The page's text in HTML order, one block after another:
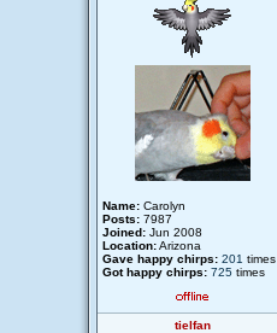
Name:Carolyn
Posts:7987
Joined:Jun 2008
Location:Arizona
Gave happy chirps: 201 times
Got happy chirps: 725 times
tielfan